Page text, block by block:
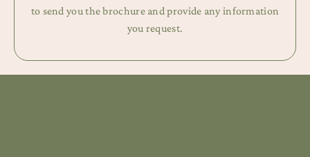
to send you the brochure and provide any information
you request.